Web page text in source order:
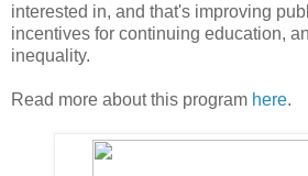
interested in, and that's improving
incentives for continuing education,
inequality.
Read more about this program here.